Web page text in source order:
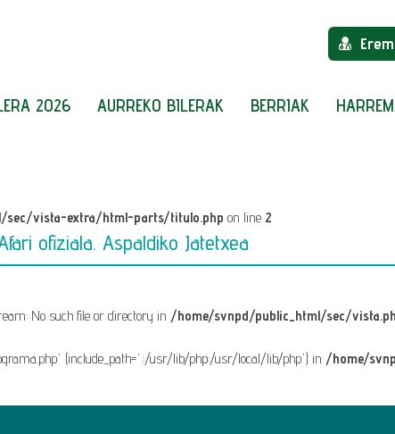
2026 AURREKO BILERAK BERRIAK
sec/vista-extra/html-parts/titulo.php on line 2
ofiziala. Aspaldiko Jatetxea
No such file or directory in /home/svnpd/public_html/sec/
(include_path='.:/usr/lib/php:/usr/local/lib/php') in /home/